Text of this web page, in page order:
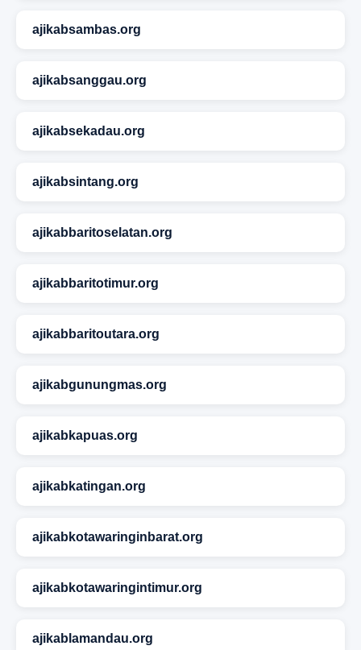
ajikabsambas.org
ajikabsanggau.org
ajikabsekadau.org
ajikabsintang.org
ajikabbaritoselatan.org
ajikabbaritotimur.org
ajikabbaritoutara.org
ajikabgunungmas.org
ajikabkapuas.org
ajikabkatingan.org
ajikabkotawaringinbarat.org
ajikabkotawaringintimur.org
ajikablamandau.org